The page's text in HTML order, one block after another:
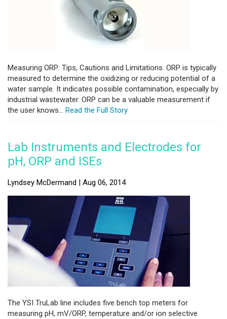
Measuring ORP: Tips, Cautions and Limitations. ORP is typically
measured to determine the oxidizing or reducing potential of a
water sample. It indicates possible contamination, especially by
industrial wastewater. ORP can be a valuable measurement if
the user knows... Read the Full Story
Lab Instruments and Electrodes for
pH, ORP and ISEs
Lyndsey McDermand | Aug 06, 2014
The YSI TruLab line includes five bench top meters for
measuring pH, mV/ORP, temperature and/or ion selective